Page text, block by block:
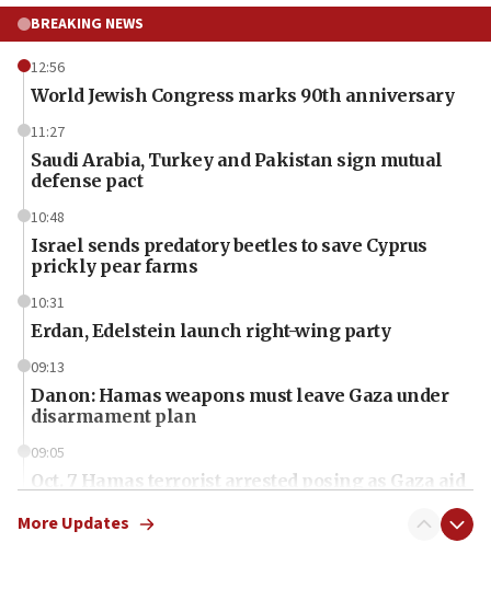
BREAKING NEWS
12:56
World Jewish Congress marks 90th anniversary
11:27
Saudi Arabia, Turkey and Pakistan sign mutual
defense pact
10:48
Israel sends predatory beetles to save Cyprus
prickly pear farms
10:31
Erdan, Edelstein launch right-wing party
09:13
Danon: Hamas weapons must leave Gaza under
disarmament plan
09:05
Oct. 7 Hamas terrorist arrested posing as Gaza aid
More Updates